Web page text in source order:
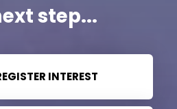
step...
INTEREST